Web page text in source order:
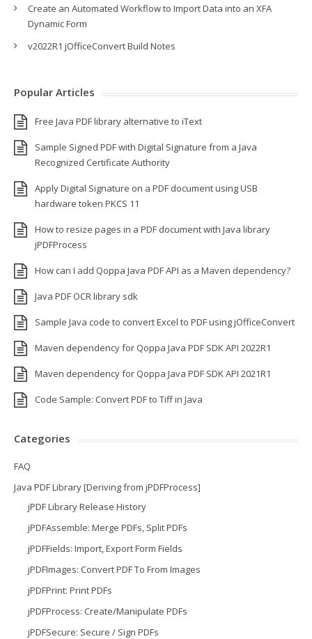
Create an Automated Workflow to Import Data into an XFA
Dynamic Form
v2022R1 jOfficeConvert Build Notes
Popular Articles
Free Java PDF library alternative to iText
Sample Signed PDF with Digital Signature from a Java
Recognized Certificate Authority
Apply Digital Signature on a PDF document using USB
hardware token PKCS 11
How to resize pages in a PDF document with Java library
jPDFProcess
How can I add Qoppa Java PDF API as a Maven dependency?
Java PDF OCR library sdk
Sample Java code to convert Excel to PDF using jOfficeConvert
Maven dependency for Qoppa Java PDF SDK API 2022R1
Maven dependency for Qoppa Java PDF SDK API 2021R1
Code Sample: Convert PDF to Tiff in Java
Categories
FAQ
Java PDF Library [Deriving from jPDFProcess]
jPDF Library Release History
jPDFAssemble: Merge PDFs, Split PDFs
jPDFFields: Import, Export Form Fields
jPDFImages: Convert PDF To From Images
jPDFPrint: Print PDFs
jPDFProcess: Create/Manipulate PDFs
jPDFSecure: Secure / Sign PDFs